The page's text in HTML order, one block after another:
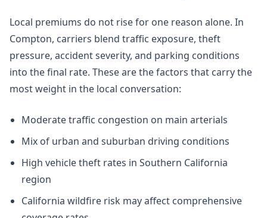
Local premiums do not rise for one reason alone. In
Compton, carriers blend traffic exposure, theft
pressure, accident severity, and parking conditions
into the final rate. These are the factors that carry the
most weight in the local conversation:
Moderate traffic congestion on main arterials
Mix of urban and suburban driving conditions
High vehicle theft rates in Southern California
region
California wildfire risk may affect comprehensive